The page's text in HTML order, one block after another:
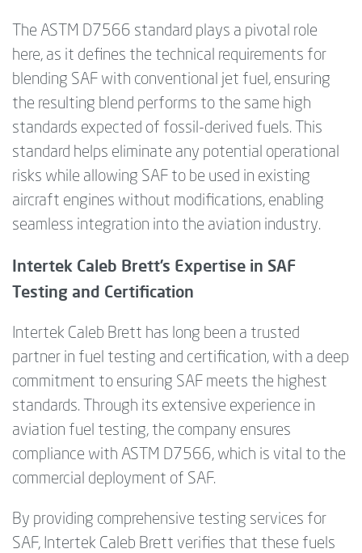
The ASTM D7566 standard plays a pivotal role
here, as it defines the technical requirements for
blending SAF with conventional jet fuel, ensuring
the resulting blend performs to the same high
standards expected of fossil-derived fuels. This
standard helps eliminate any potential operational
risks while allowing SAF to be used in existing
aircraft engines without modifications, enabling
seamless integration into the aviation industry.
Intertek Caleb Brett’s Expertise in SAF
Testing and Certification
Intertek Caleb Brett has long been a trusted
partner in fuel testing and certification, with a deep
commitment to ensuring SAF meets the highest
standards. Through its extensive experience in
aviation fuel testing, the company ensures
compliance with ASTM D7566, which is vital to the
commercial deployment of SAF.
By providing comprehensive testing services for
SAF, Intertek Caleb Brett verifies that these fuels